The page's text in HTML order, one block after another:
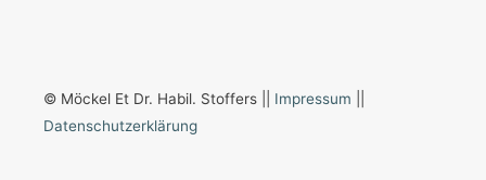
© Möckel Et Dr. Habil. Stoffers || Impressum
Datenschutzerklärung